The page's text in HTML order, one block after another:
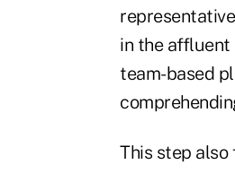
in the affluent
team-based
This step